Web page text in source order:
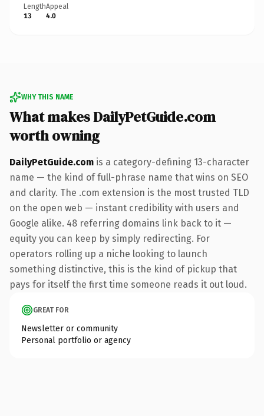
Length
13
Appeal
4.0
WHY THIS NAME
What makes DailyPetGuide.com
worth owning
DailyPetGuide.com is a category-defining 13-character
name — the kind of full-phrase name that wins on SEO
and clarity. The .com extension is the most trusted TLD
on the open web — instant credibility with users and
Google alike. 48 referring domains link back to it —
equity you can keep by simply redirecting. For
operators rolling up a niche looking to launch
something distinctive, this is the kind of pickup that
pays for itself the first time someone reads it out loud.
GREAT FOR
Newsletter or community
Personal portfolio or agency